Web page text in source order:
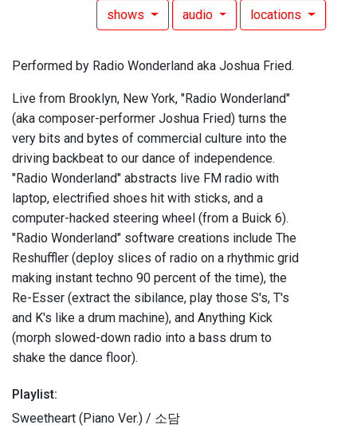
shows audio locations
Performed by Radio Wonderland aka Joshua Fried.
Live from Brooklyn, New York, "Radio Wonderland"
(aka composer-performer Joshua Fried) turns the
very bits and bytes of commercial culture into the
driving backbeat to our dance of independence.
"Radio Wonderland" abstracts live FM radio with
laptop, electrified shoes hit with sticks, and a
computer-hacked steering wheel (from a Buick 6).
"Radio Wonderland" software creations include The
Reshuffler (deploy slices of radio on a rhythmic grid
making instant techno 90 percent of the time), the
Re-Esser (extract the sibilance, play those S's, T's
and K's like a drum machine), and Anything Kick
(morph slowed-down radio into a bass drum to
shake the dance floor).
Playlist:
Sweetheart (Piano Ver.) / 소담